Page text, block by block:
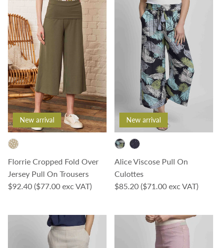
New arrival
Florrie Cropped Fold Over
Jersey Pull On Trousers
Regular price
$92.40 ($77.00 exc VAT)
New arrival
Alice Viscose Pull On
Culottes
Regular price
$85.20 ($71.00 exc VAT)